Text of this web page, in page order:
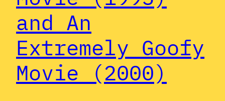
and An
Extremely Goofy
Movie (2000)